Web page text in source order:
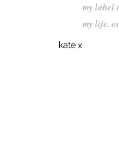
my label
my life.
kate x